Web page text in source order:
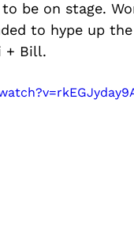
be on stage.
to hype up
+ Bill.